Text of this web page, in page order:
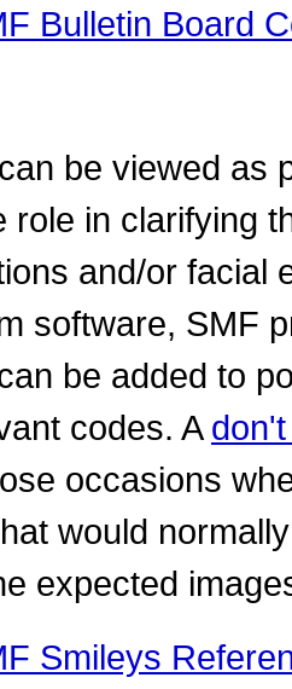
Bulletin Board
be viewed as
role in clarifying
and/or facial
software, SMF
be added to
codes. A
occasions
would
expected
Smileys